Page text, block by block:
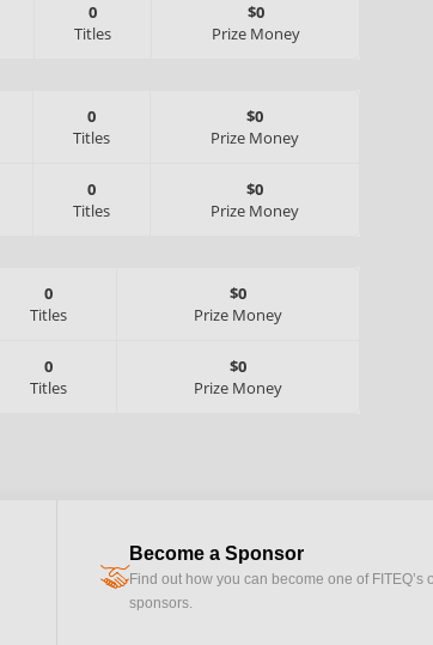
0
Titles
$0
Prize Money
0
Titles
$0
Prize Money
0
Titles
$0
Prize Money
0
Titles
$0
Prize Money
0
Titles
$0
Prize Money
handshake
Become a Sponsor
Find out how you can become one of FITEQ’s
sponsors.